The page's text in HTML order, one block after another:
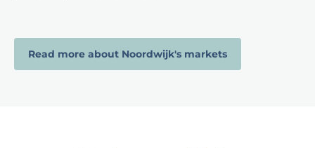
Read more about Noordwijk's markets